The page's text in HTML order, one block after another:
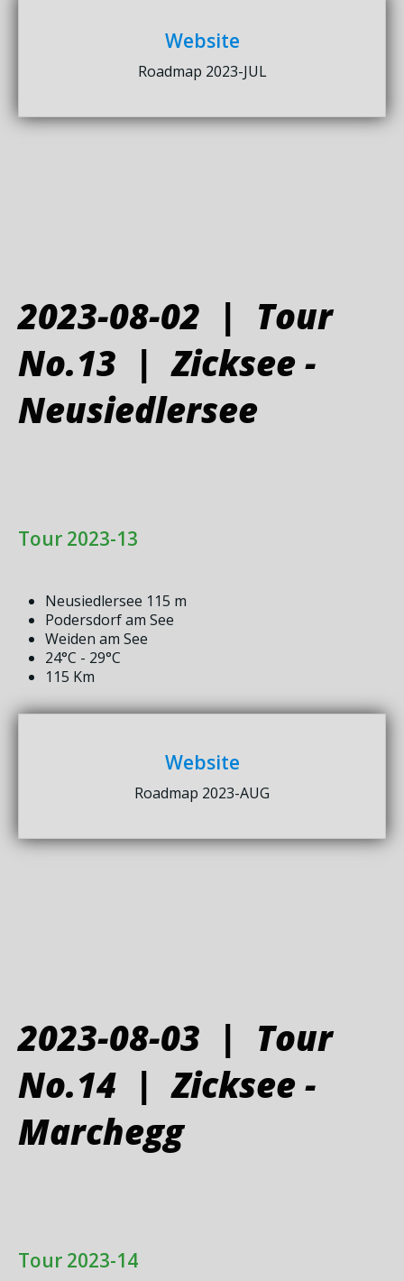
Website
Roadmap 2023-JUL
2023-08-02 | Tour
No.13 | Zicksee -
Neusiedlersee
Tour 2023-13
Neusiedlersee 115 m
Podersdorf am See
Weiden am See
24°C - 29°C
115 Km
Website
Roadmap 2023-AUG
2023-08-03 | Tour
No.14 | Zicksee -
Marchegg
Tour 2023-14